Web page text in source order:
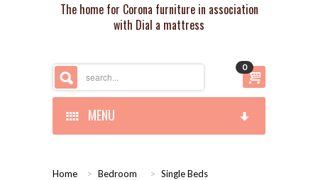
The home for Corona furniture in association
with Dial a mattress
0
MENU
Home > Bedroom > Single Beds